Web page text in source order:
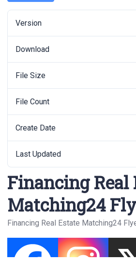
Version
Download
File Size
File Count
Create Date
Last Updated
Financing Real
Matching24
Financing Real Estate Matching24